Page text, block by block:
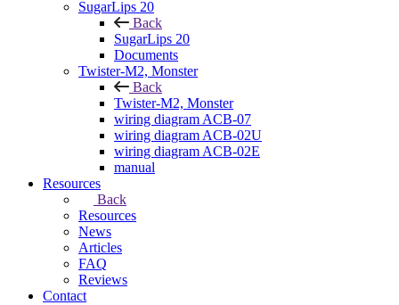
SugarLips 20
Back
SugarLips 20
Documents
Twister-M2, Monster
Back
Twister-M2, Monster
wiring diagram ACB-07
wiring diagram ACB-02U
wiring diagram ACB-02E
manual
Resources
Back
Resources
News
Articles
FAQ
Reviews
Contact